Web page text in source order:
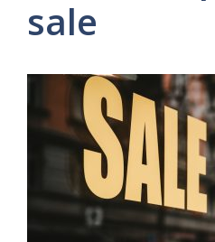
sale